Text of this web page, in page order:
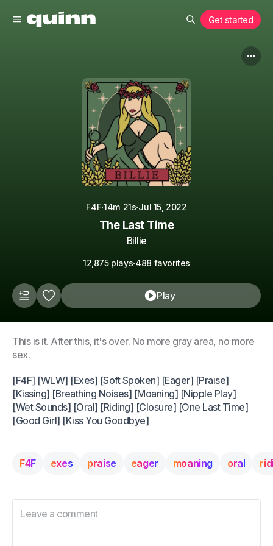
Get started
F4F·14m 21s·Jul 15, 2022
The Last Time
Billie
12,875 plays·488 favorites
Play
This is it. After this, it's over. No more gray area, no more
sex.
[F4F] [WLW] [Exes] [Soft Spoken] [Eager] [Praise]
[Kissing] [Breathing Noises] [Moaning] [Nipple Play]
[Wet Sounds] [Oral] [Riding] [Closure] [One Last Time]
[Good Girl] [Kiss You Goodbye]
F4F exes praise eager moaning oral